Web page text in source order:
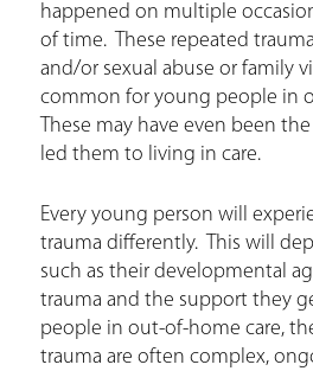
happened on multiple
of time. These repeated
and/or sexual abuse or family
common for young people in
These may have even been
led them to living in care.
Every young person will
trauma differently. This will
such as their developmental
trauma and the support they
people in out-of-home care,
trauma are often complex,